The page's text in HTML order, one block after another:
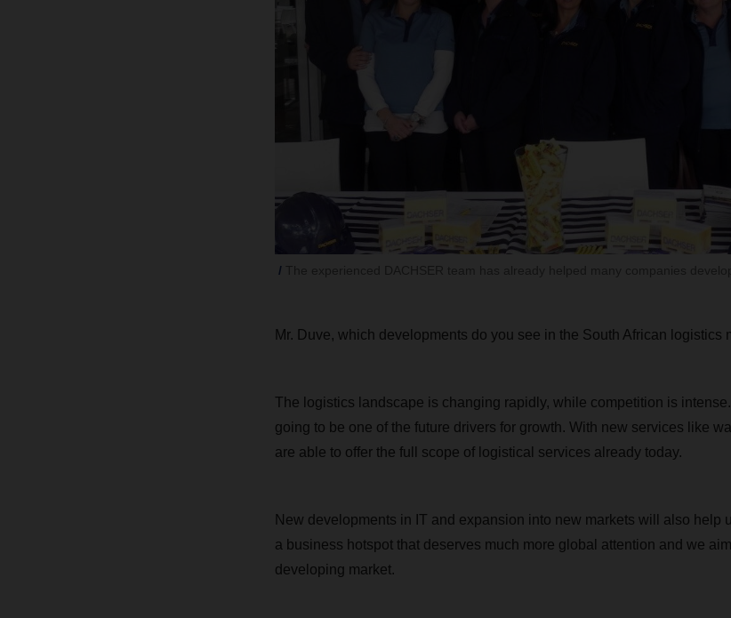
Mr. Duve, which developments do you see in the South African logistics
The logistics landscape is changing rapidly, while competition is
going to be one of the future drivers for growth. With new services like
are able to offer the full scope of logistical services already today.
New developments in IT and expansion into new markets will also help
a business hotspot that deserves much more global attention and we
developing market.